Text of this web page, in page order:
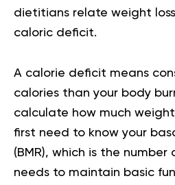
dietitians relate weight
caloric deficit.
A calorie deficit means
calories than your body
calculate how much
first need to know your
(BMR), which is the
needs to maintain basic